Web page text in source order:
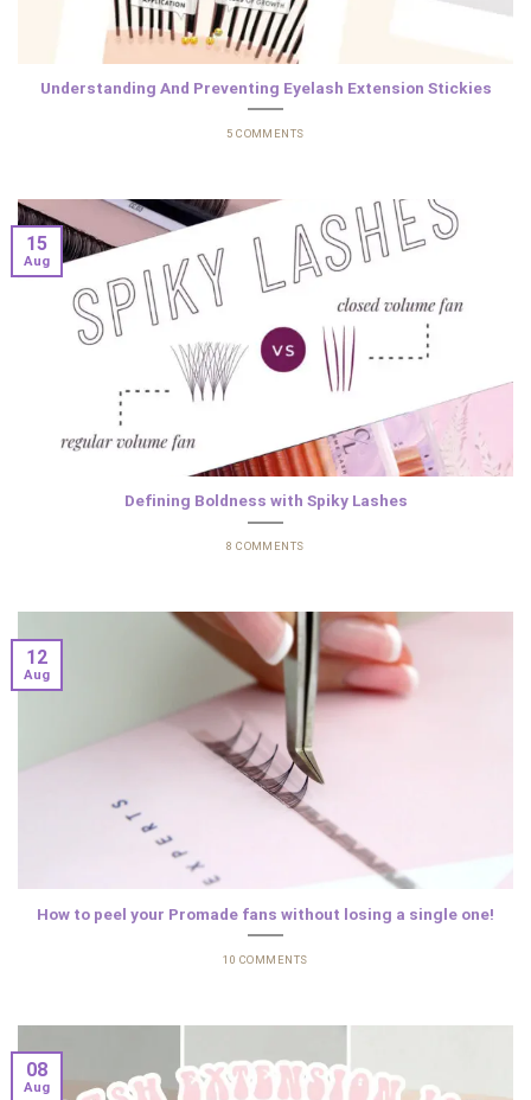
Understanding And Preventing Eyelash Extension Stickies
5 COMMENTS
Defining Boldness with Spiky Lashes
8 COMMENTS
15
Aug
How to peel your Promade fans without losing a single one!
10 COMMENTS
12
Aug
08
Aug